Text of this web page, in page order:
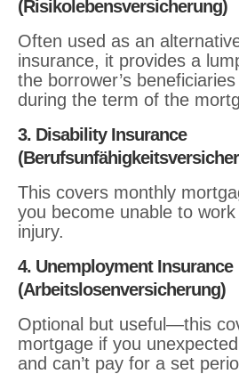
(Risikolebensversicherung)
Often used as an
insurance, it provides a
the borrower’s
during the term of the
3. Disability Insurance
This covers monthly
you become unable to
injury.
4. Unemployment Insurance
(Arbeitslosenversicherung)
Optional but useful—this
mortgage if you
and can’t pay for a set